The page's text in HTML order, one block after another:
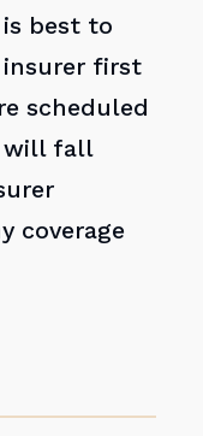
best to
first
scheduled
will fall
coverage